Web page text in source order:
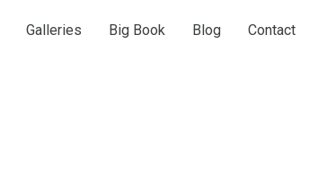
Galleries Big Book Blog Contact